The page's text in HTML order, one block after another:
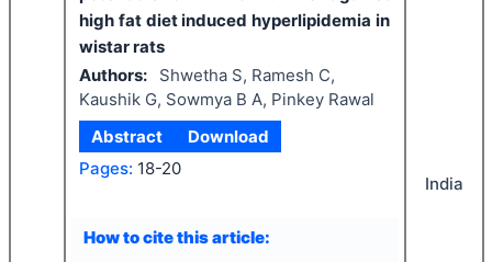
high fat diet induced hyperlipidemia in
wistar rats
Authors:
Shwetha S, Ramesh C,
Kaushik G, Sowmya B A, Pinkey Rawal
Abstract
Download
Pages: 18-20
How to cite this article:
India